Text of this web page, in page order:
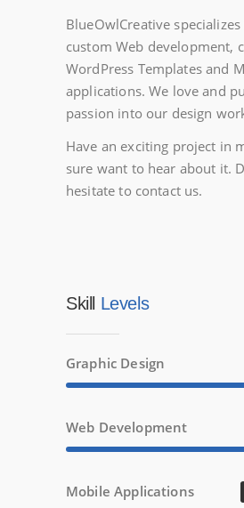
BlueOwlCreative specializes
custom Web development,
WordPress Templates and
applications. We love and
passion into our design
Have an exciting project in
sure want to hear about it.
hesitate to contact us.
Skill Levels
Graphic Design
Web Development
Mobile Applications